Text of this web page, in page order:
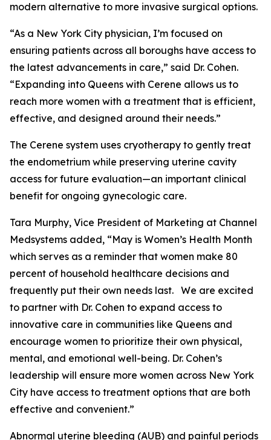
modern alternative to more invasive surgical options.
“As a New York City physician, I’m focused on
ensuring patients across all boroughs have access to
the latest advancements in care,” said Dr. Cohen.
“Expanding into Queens with Cerene allows us to
reach more women with a treatment that is efficient,
effective, and designed around their needs.”
The Cerene system uses cryotherapy to gently treat
the endometrium while preserving uterine cavity
access for future evaluation—an important clinical
benefit for ongoing gynecologic care.
Tara Murphy, Vice President of Marketing at Channel
Medsystems added, “May is Women’s Health Month
which serves as a reminder that women make 80
percent of household healthcare decisions and
frequently put their own needs last. We are excited
to partner with Dr. Cohen to expand access to
innovative care in communities like Queens and
encourage women to prioritize their own physical,
mental, and emotional well-being. Dr. Cohen’s
leadership will ensure more women across New York
City have access to treatment options that are both
effective and convenient.”
Abnormal uterine bleeding (AUB) and painful periods